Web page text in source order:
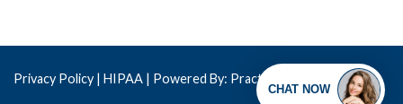
Privacy Policy | HIPAA | Powered By: Practis Copyright © 2026